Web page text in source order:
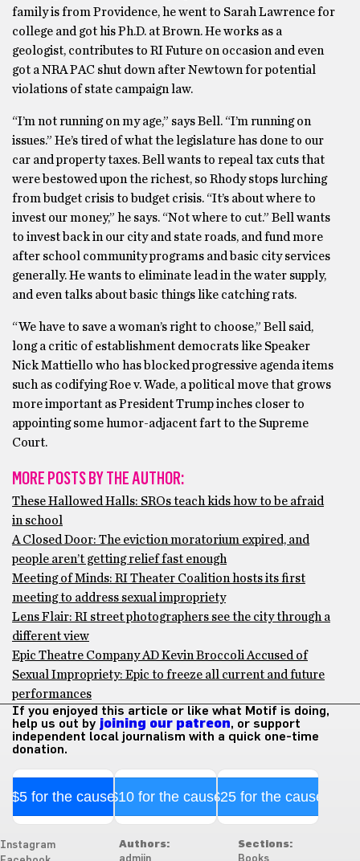
family is from Providence, he went to Sarah Lawrence for
college and got his Ph.D. at Brown. He works as a
geologist, contributes to RI Future on occasion and even
got a NRA PAC shut down after Newtown for potential
violations of state campaign law.
“I’m not running on my age,” says Bell. “I’m running on
issues.” He’s tired of what the legislature has done to our
car and property taxes. Bell wants to repeal tax cuts that
were bestowed upon the richest, so Rhody stops lurching
from budget crisis to budget crisis. “It’s about where to
invest our money,” he says. “Not where to cut.” Bell wants
to invest back in our city and state roads, and fund more
after school community programs and basic city services
generally. He wants to eliminate lead in the water supply,
and even talks about basic things like catching rats.
“We have to save a woman’s right to choose,” Bell said,
long a critic of establishment democrats like Speaker
Nick Mattiello who has blocked progressive agenda items
such as codifying Roe v. Wade, a political move that grows
more important as President Trump inches closer to
appointing some humor-adjacent fart to the Supreme
Court.
MORE POSTS BY THE AUTHOR:
These Hallowed Halls: SROs teach kids how to be afraid
in school
A Closed Door: The eviction moratorium expired, and
people aren’t getting relief fast enough
Meeting of Minds: RI Theater Coalition hosts its first
meeting to address sexual impropriety
Lens Flair: RI street photographers see the city through a
different view
Epic Theatre Company AD Kevin Broccoli Accused of
Sexual Impropriety: Epic to freeze all current and future
performances
If you enjoyed this article or like what Motif is doing,
help us out by joining our patreon, or support
independent local journalism with a quick one-time
donation.
$5 for the cause$10 for the cause$25 for the cause
Instagram
Authors:
Sections: